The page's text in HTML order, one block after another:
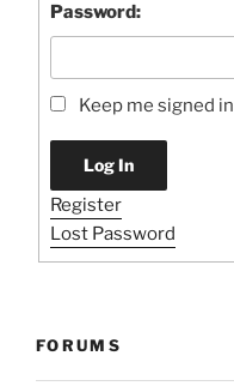
Password:
Keep me signed in
Log In
Register
Lost Password
FORUMS